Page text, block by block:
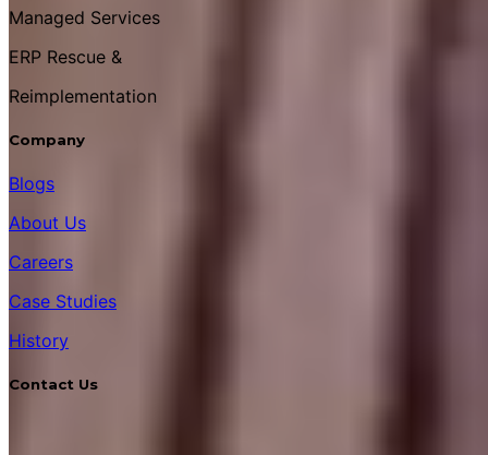
Managed Services
ERP Rescue &
Reimplementation
Company
Blogs
About Us
Careers
Case Studies
History
Contact Us